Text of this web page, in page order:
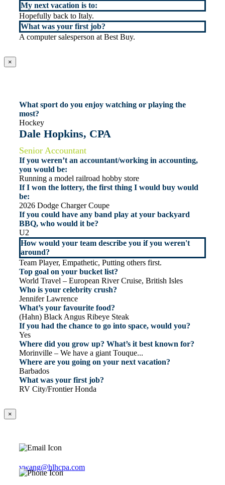
My next vacation is to:
Hopefully back to Italy.
What was your first job?
A computer salesperson at Best Buy.
×
What sport do you enjoy watching or playing the
most?
Hockey
Dale Hopkins, CPA
Senior Accountant
If you weren’t an accountant/working in accounting,
you would be:
Running a model railroad hobby store
If I won the lottery, the first thing I would buy would
be:
2026 Dodge Charger Coupe
If you could have any band play at your backyard
BBQ, who would it be?
U2
How would your team describe you if you weren't
around?
Team Player, Empathetic, Putting others first.
Top goal on your bucket list?
World Travel – European River Cruise, British Isles
Who is your celebrity crush?
Jennifer Lawrence
What’s your favourite food?
(Hahn) Black Angus Ribeye Steak
If you had the chance to go into space, would you?
Yes
Where did you grow up? What’s it best known for?
Morinville – We have a giant Touque...
Where are you going on your next vacation?
Barbados
What was your first job?
RV City/Frontier Honda
×
vwang@hlhcpa.com